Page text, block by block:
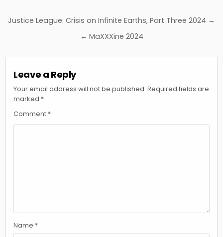
Post
navigation
Justice League: Crisis on Infinite Earths, Part Three 2024 →
← MaXXXine 2024
Leave a Reply
Your email address will not be published. Required fields are
marked *
Comment *
Name *